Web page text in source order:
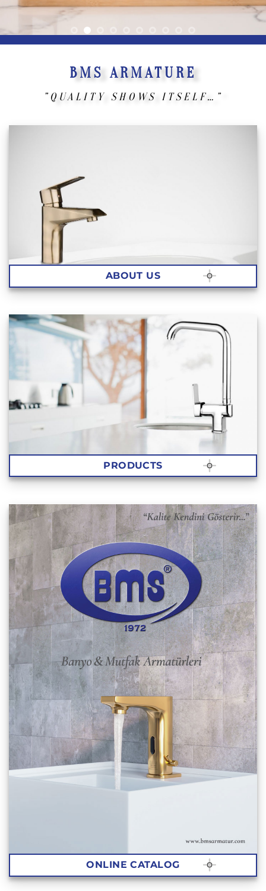
BMS ARMATURE
”QUALITY SHOWS ITSELF…”
ABOUT US
PRODUCTS
ONLINE CATALOG